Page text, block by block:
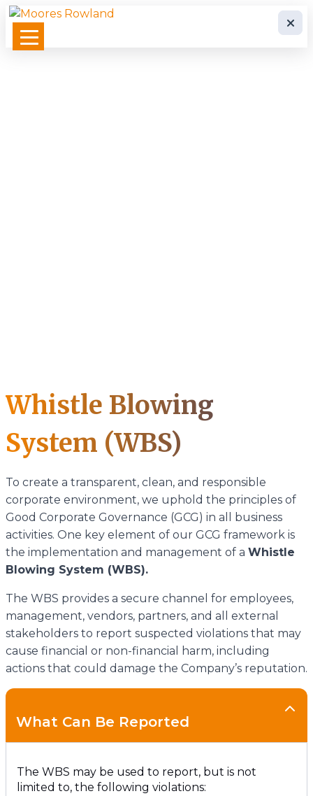
Whistle Blowing
System (WBS)
To create a transparent, clean, and responsible
corporate environment, we uphold the principles of
Good Corporate Governance (GCG) in all business
activities. One key element of our GCG framework is
the implementation and management of a Whistle
Blowing System (WBS).
The WBS provides a secure channel for employees,
management, vendors, partners, and all external
stakeholders to report suspected violations that may
cause financial or non-financial harm, including
actions that could damage the Company’s reputation.
What Can Be Reported
The WBS may be used to report, but is not
limited to, the following violations: